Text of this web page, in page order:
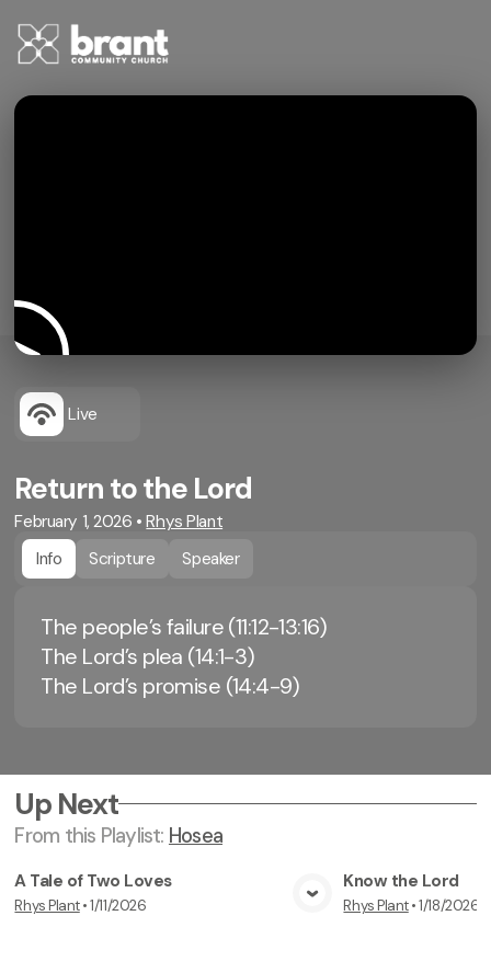
Live
Return to the Lord
February 1, 2026 •Rhys Plant
Info
Scripture Speaker
The people’s failure (11:12-13:16)
The Lord’s plea (14:1-3)
The Lord’s promise (14:4-9)
Up Next
From this Playlist: Hosea
View Media
A Tale of Two Loves
Rhys Plant•1/11/2026
Know the Lord
Rhys Plant•1/18/2026